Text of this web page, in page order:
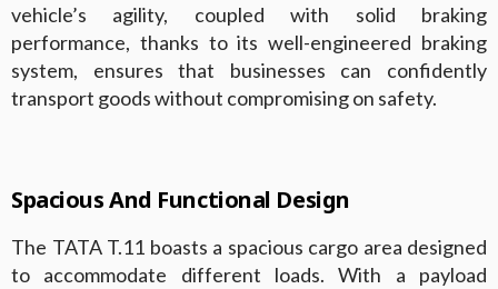
vehicle’s agility, coupled with solid braking
performance, thanks to its well-engineered braking
system, ensures that businesses can confidently
transport goods without compromising on safety.
Spacious And Functional Design
The TATA T.11 boasts a spacious cargo area designed
to accommodate different loads. With a payload